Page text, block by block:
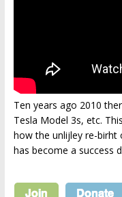
Ten years ago 2010
Tesla Model 3s, etc.
how the unlijley re-birht
has become a success